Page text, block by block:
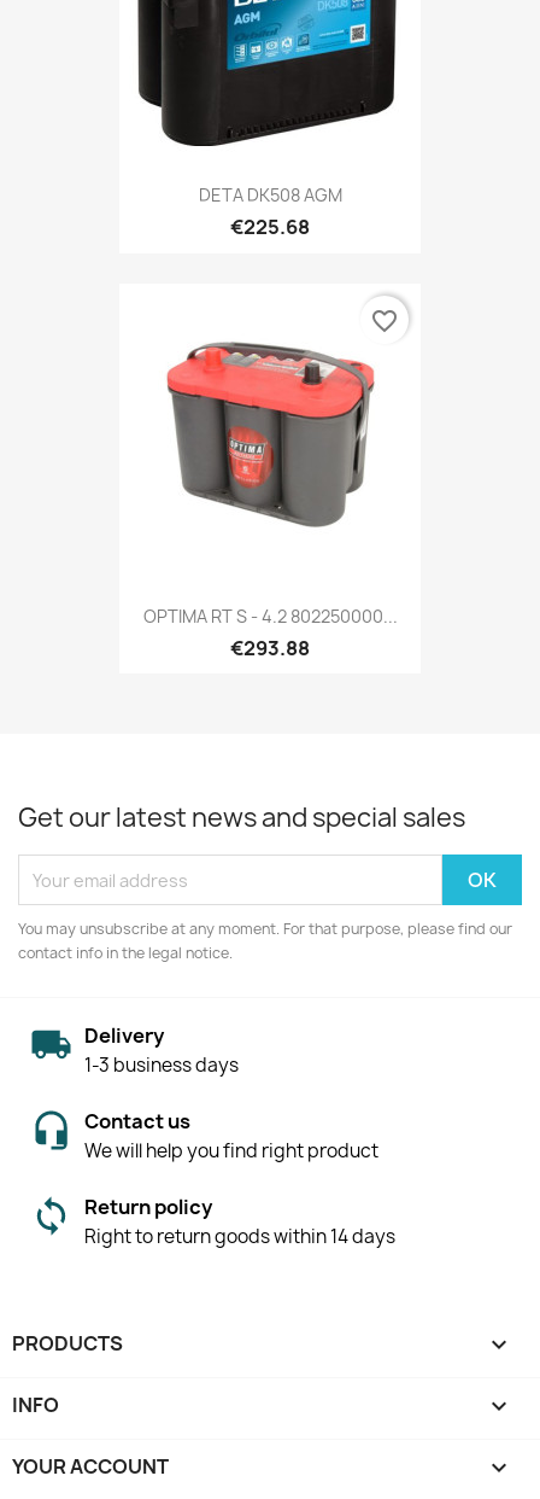
DETA DK508 AGM
€225.68
OPTIMA RT S - 4.2 802250000...
€293.88
favorite_border
Get our latest news and special sales
You may unsubscribe at any moment. For that purpose, please find our
contact info in the legal notice.
Delivery
1-3 business days
Contact us
We will help you find right product
Return policy
Right to return goods within 14 days
PRODUCTS 
INFO 
YOUR ACCOUNT 